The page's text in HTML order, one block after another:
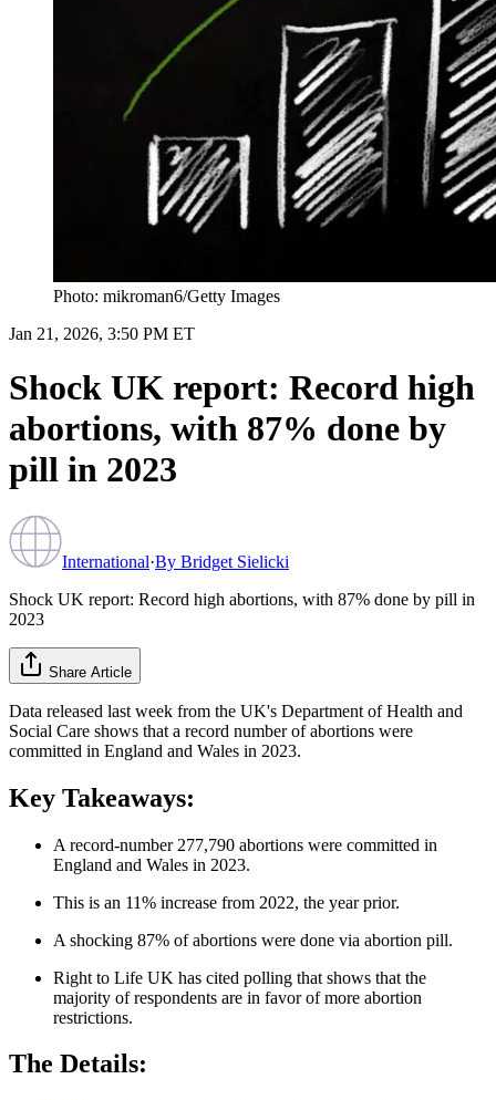
Photo: mikroman6/Getty Images
Jan 21, 2026, 3:50 PM ET
Shock UK report: Record high
abortions, with 87% done by
pill in 2023
International·By Bridget Sielicki
Shock UK report: Record high abortions, with 87% done by pill in
2023
Share Article
Data released last week from the UK's Department of Health and
Social Care shows that a record number of abortions were
committed in England and Wales in 2023.
Key Takeaways:
A record-number 277,790 abortions were committed in
England and Wales in 2023.
This is an 11% increase from 2022, the year prior.
A shocking 87% of abortions were done via abortion pill.
Right to Life UK has cited polling that shows that the
majority of respondents are in favor of more abortion
restrictions.
The Details: